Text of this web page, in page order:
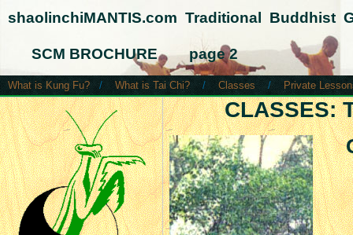
shaolinchiMANTIS.com Traditional Buddhist
SCM BROCHURE page 2
What is Kung Fu?/ What is Tai Chi?/ Classes/ Private
CLASSES: